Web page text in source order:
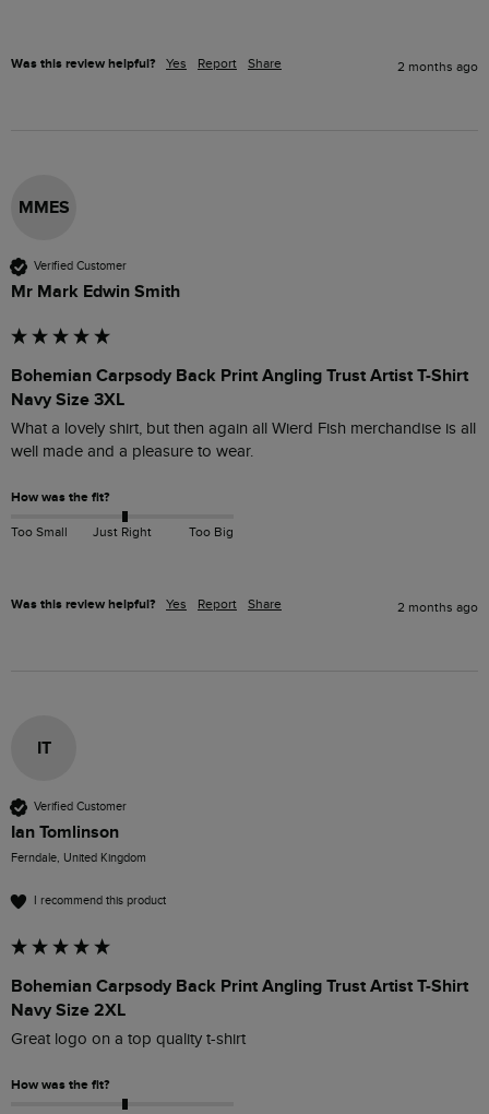
Was this review helpful? Yes Report Share 2 months ago
MMES
Verified Customer
Mr Mark Edwin Smith
Bohemian Carpsody Back Print Angling Trust Artist T-Shirt
Navy Size 3XL
What a lovely shirt, but then again all Wierd Fish merchandise is all
well made and a pleasure to wear.
How was the fit?
Too Small Just Right Too Big
Was this review helpful? Yes Report Share 2 months ago
IT
Verified Customer
Ian Tomlinson
Ferndale, United Kingdom
I recommend this product
Bohemian Carpsody Back Print Angling Trust Artist T-Shirt
Navy Size 2XL
Great logo on a top quality t-shirt
How was the fit?